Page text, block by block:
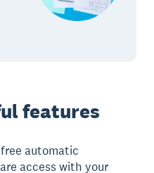
features
automatic
access with your